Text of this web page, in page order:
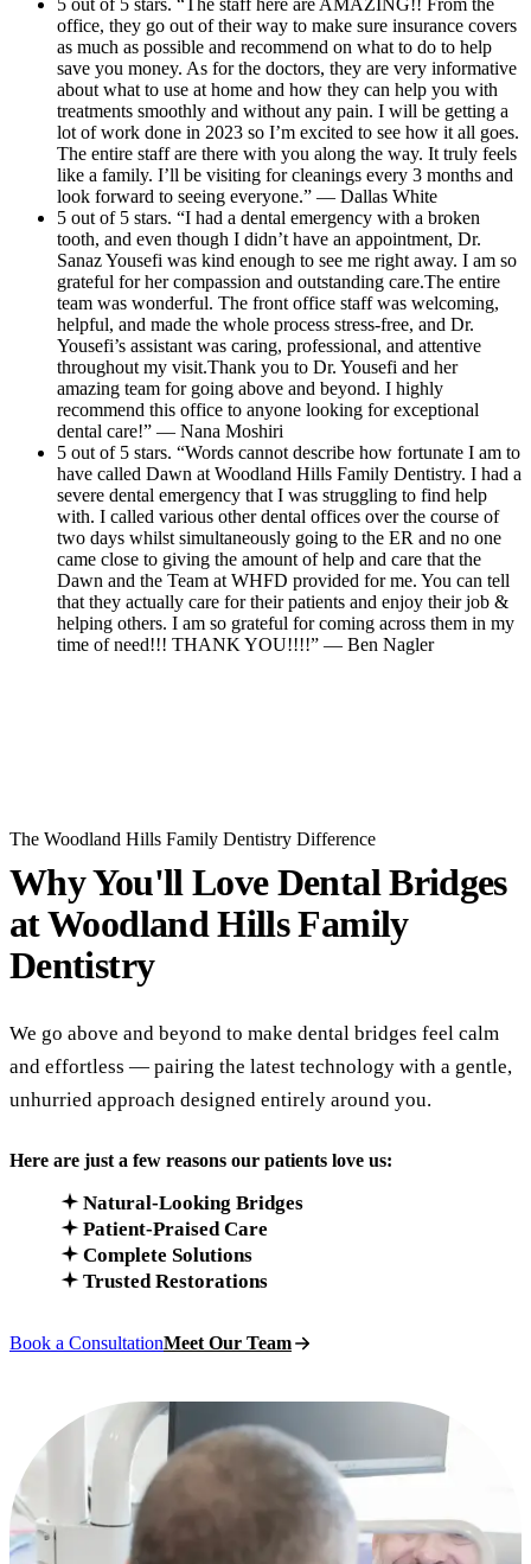
office, they go out of their way to make sure insurance covers
as much as possible and recommend on what to do to help
save you money. As for the doctors, they are very informative
about what to use at home and how they can help you with
treatments smoothly and without any pain. I will be getting a
lot of work done in 2023 so I’m excited to see how it all goes.
The entire staff are there with you along the way. It truly feels
like a family. I’ll be visiting for cleanings every 3 months and
look forward to seeing everyone.” — Dallas White
5 out of 5 stars. “I had a dental emergency with a broken
tooth, and even though I didn’t have an appointment, Dr.
Sanaz Yousefi was kind enough to see me right away. I am so
grateful for her compassion and outstanding care.The entire
team was wonderful. The front office staff was welcoming,
helpful, and made the whole process stress-free, and Dr.
Yousefi’s assistant was caring, professional, and attentive
throughout my visit.Thank you to Dr. Yousefi and her
amazing team for going above and beyond. I highly
recommend this office to anyone looking for exceptional
dental care!” — Nana Moshiri
5 out of 5 stars. “Words cannot describe how fortunate I am to
have called Dawn at Woodland Hills Family Dentistry. I had a
severe dental emergency that I was struggling to find help
with. I called various other dental offices over the course of
two days whilst simultaneously going to the ER and no one
came close to giving the amount of help and care that the
Dawn and the Team at WHFD provided for me. You can tell
that they actually care for their patients and enjoy their job &
helping others. I am so grateful for coming across them in my
time of need!!! THANK YOU!!!!” — Ben Nagler
The Woodland Hills Family Dentistry Difference
Why You'll Love Dental Bridges
atWoodland Hills Family
Dentistry
We go above and beyond to make dental bridges feel calm
and effortless — pairing the latest technology with a gentle,
unhurried approach designed entirely around you.
Here are just a few reasons our patients love us:
Natural-Looking Bridges
Patient-Praised Care
Complete Solutions
Trusted Restorations
Book a ConsultationMeet Our Team